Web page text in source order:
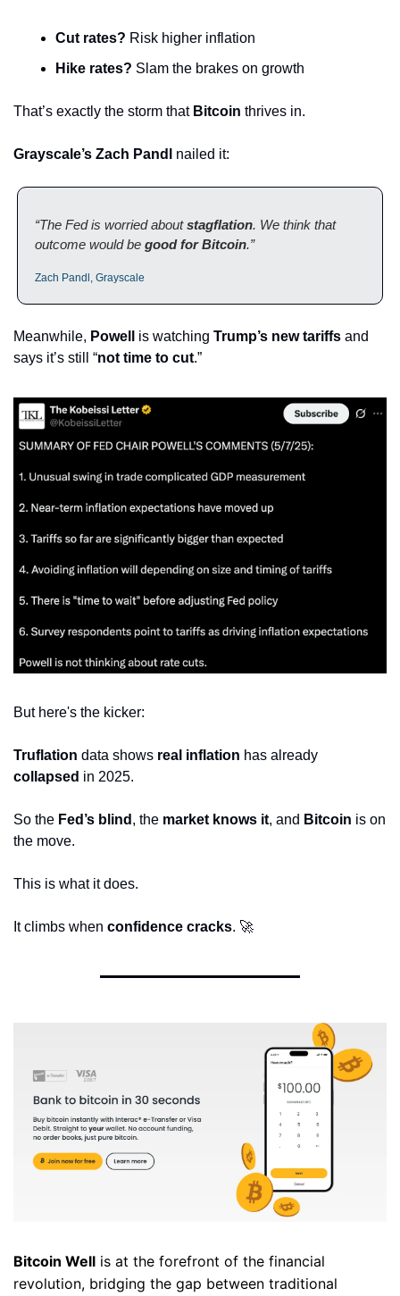
Cut rates? Risk higher inflation
Hike rates? Slam the brakes on growth
That’s exactly the storm that Bitcoin thrives in.
Grayscale’s Zach Pandl nailed it:
“The Fed is worried about stagflation. We think that
outcome would be good for Bitcoin.”
Zach Pandl, Grayscale
Meanwhile, Powell is watching Trump’s new tariffs and
says it’s still “not time to cut.”
But here's the kicker:
Truflation data shows real inflation
collapsed in 2025.
So the Fed’s blind , the market knows it, and Bitcoin is on
the move.
This is what it does.
It climbs when confidence cracks. 🚀
Bitcoin Well is at the forefront of the financial
revolution, bridging the gap between traditional